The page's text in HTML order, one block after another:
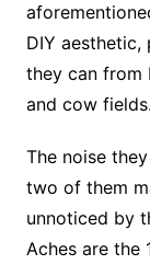
DIY aesthetic,
they can from
and cow fields.
The noise
two of them
unnoticed by
Aches are the